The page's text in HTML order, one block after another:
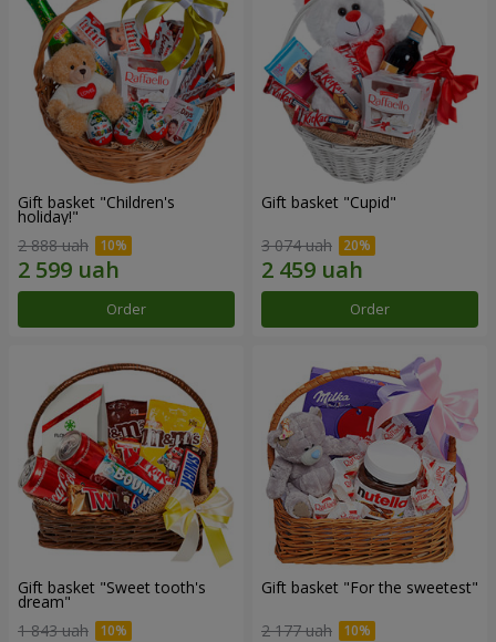
Gift basket "Children's
holiday!"
2 888 uah
Order
Gift basket "Cupid"
3 074 uah
Order
Gift basket "Sweet tooth's
dream"
1 843 uah
Gift basket "For the sweetest"
2 177 uah